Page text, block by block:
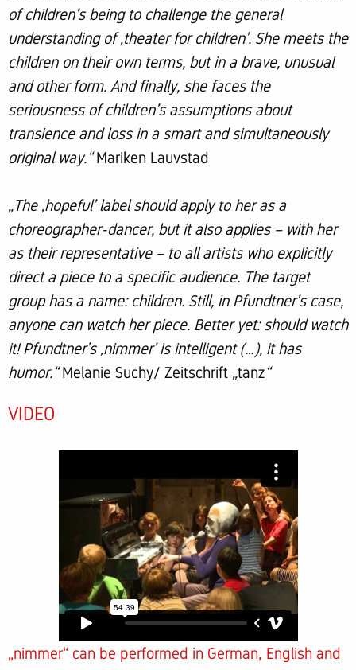
of children’s being to challenge the general
understanding of ‚theater for children’. She meets the
children on their own terms, but in a brave, unusual
and other form. And finally, she faces the
seriousness of children’s assumptions about
transience and loss in a smart and simultaneously
original way.“Mariken Lauvstad
„The ‚hopeful’ label should apply to her as a
choreographer-dancer, but it also applies – with her
as their representative – to all artists who explicitly
direct a piece to a specific audience. The target
group has a name: children. Still, in Pfundtner’s case,
anyone can watch her piece. Better yet: should watch
it! Pfundtner’s ‚nimmer’ is intelligent (…), it has
humor.“Melanie Suchy/ Zeitschrift „tanz“
VIDEO
„nimmer“ can be performed in German, English and